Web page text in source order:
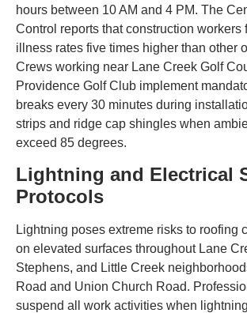
hours between 10 AM and 4 PM. The
Control reports that construction workers
illness rates five times higher than other
Crews working near Lane Creek Golf
Providence Golf Club implement
breaks every 30 minutes during
strips and ridge cap shingles when
exceed 85 degrees.
Lightning and Electrical
Protocols
Lightning poses extreme risks to roofing
on elevated surfaces throughout Lane
Stephens, and Little Creek
Road and Union Church Road.
suspend all work activities when